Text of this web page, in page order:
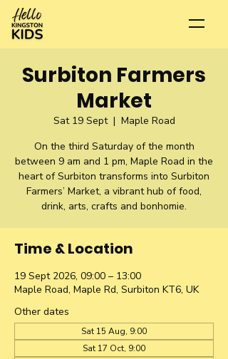
Surbiton Farmers
Market
Sat 19 Sept
  |
Maple Road
On the third Saturday of the month
between 9 am and 1 pm, Maple Road in the
heart of Surbiton transforms into Surbiton
Farmers’ Market, a vibrant hub of food,
drink, arts, crafts and bonhomie.
Time & Location
19 Sept 2026, 09:00 – 13:00
Maple Road, Maple Rd, Surbiton KT6, UK
Other dates
Sat 15 Aug, 9:00
Sat 17 Oct, 9:00